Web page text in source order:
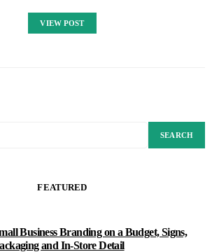
VIEW POST
SEARCH
FEATURED
Business Branding on a Budget, Signs,
and In-Store Detail